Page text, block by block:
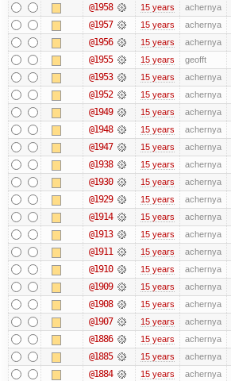
@1958 15 years achernya
@1957 15 years achernya
@1956 15 years achernya
@1955 15 years geofft
@1953 15 years achernya
@1952 15 years achernya
@1949 15 years achernya
@1948 15 years achernya
@1947 15 years achernya
@1938 15 years achernya
@1930 15 years achernya
@1929 15 years achernya
@1914 15 years achernya
@1913 15 years achernya
@1911 15 years achernya
@1910 15 years achernya
@1909 15 years achernya
@1908 15 years achernya
@1907 15 years achernya
@1886 15 years achernya
@1885 15 years achernya
@1884 15 years achernya